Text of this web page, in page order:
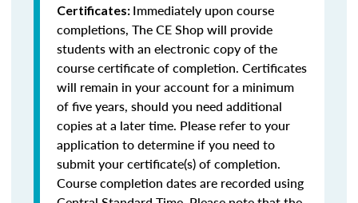
Certificates: Immediately upon course
completions, The CE Shop will provide
students with an electronic copy of the
course certificate of completion. Certificates
will remain in your account for a minimum
of five years, should you need additional
copies at a later time. Please refer to your
application to determine if you need to
submit your certificate(s) of completion.
Course completion dates are recorded using